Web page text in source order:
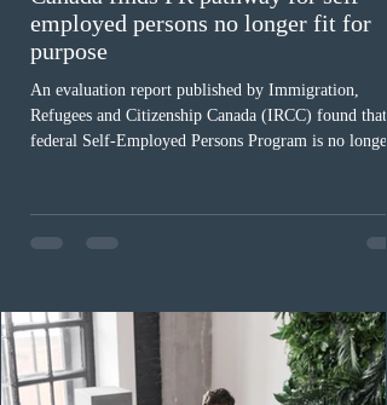
employed persons no longer fit for
purpose
An evaluation report published by Immigration,
Refugees and Citizenship Canada (IRCC) found that
federal Self-Employed Persons Program is no
program has been hindered by vague eligibility
high refusal rates averaging 69%, and a processing
December